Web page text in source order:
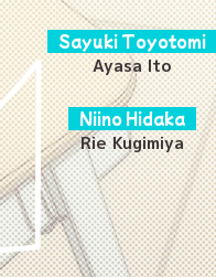
Sayuki Toyotomi
Ayasa Ito
Niino Hidaka
Rie Kugimiya